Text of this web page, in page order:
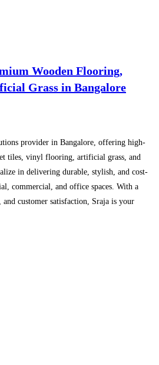
Wooden Flooring,
Grass in Bangalore
provider in Bangalore, offering high-
tiles, vinyl flooring, artificial grass, and
in delivering durable, stylish, and cost-
commercial, and office spaces. With a
customer satisfaction, Sraja is your